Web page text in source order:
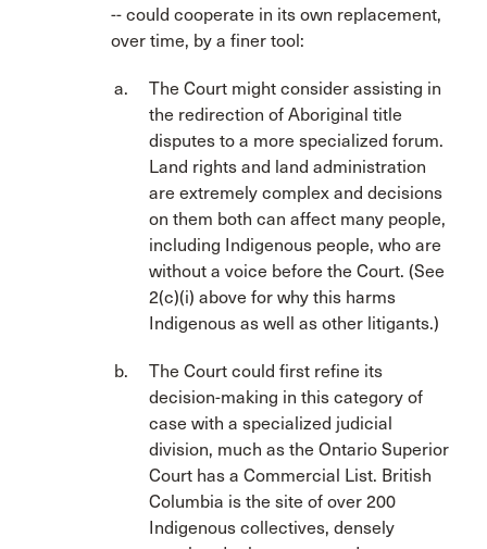
-- could cooperate in its own replacement,
over time, by a finer tool:
The Court might consider assisting in
the redirection of Aboriginal title
disputes to a more specialized forum.
Land rights and land administration
are extremely complex and decisions
on them both can affect many people,
including Indigenous people, who are
without a voice before the Court. (See
2(c)(i) above for why this harms
Indigenous as well as other litigants.)
The Court could first refine its
decision-making in this category of
case with a specialized judicial
division, much as the Ontario Superior
Court has a Commercial List. British
Columbia is the site of over 200
Indigenous collectives, densely